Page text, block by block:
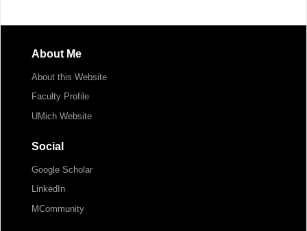
About Me
About this Website
Faculty Profile
UMich Website
Social
Google Scholar
LinkedIn
MCommunity